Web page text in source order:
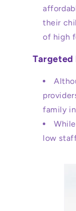
their
of high
Targeted
family
low